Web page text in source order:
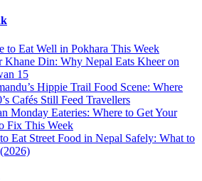
to Eat Well in Pokhara This Week
Khane Din: Why Nepal Eats Kheer on
15
Hippie Trail Food Scene: Where
Cafés Still Feed Travellers
Monday Eateries: Where to Get Your
Fix This Week
Eat Street Food in Nepal Safely: What to